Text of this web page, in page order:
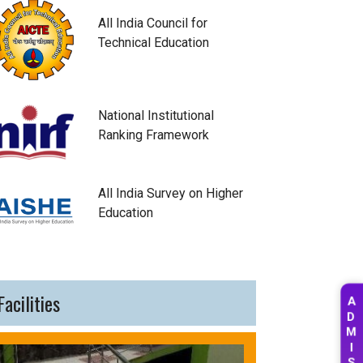
A
D
M
I
All India Council for
Technical Education
National Institutional
Ranking Framework
All India Survey on Higher
Education